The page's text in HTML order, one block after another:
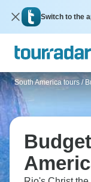
Switch to the
South America tours /